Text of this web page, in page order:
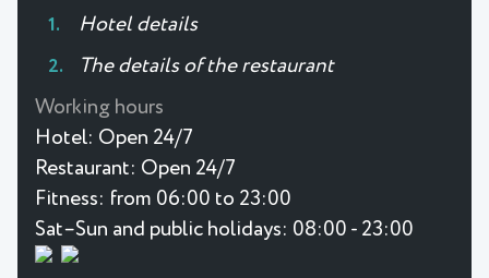
Hotel details
The details of the restaurant
Working hours
Hotel: Open 24/7
Restaurant: Open 24/7
Fitness: from 06:00 to 23:00
Sat–Sun and public holidays: 08:00 - 23:00